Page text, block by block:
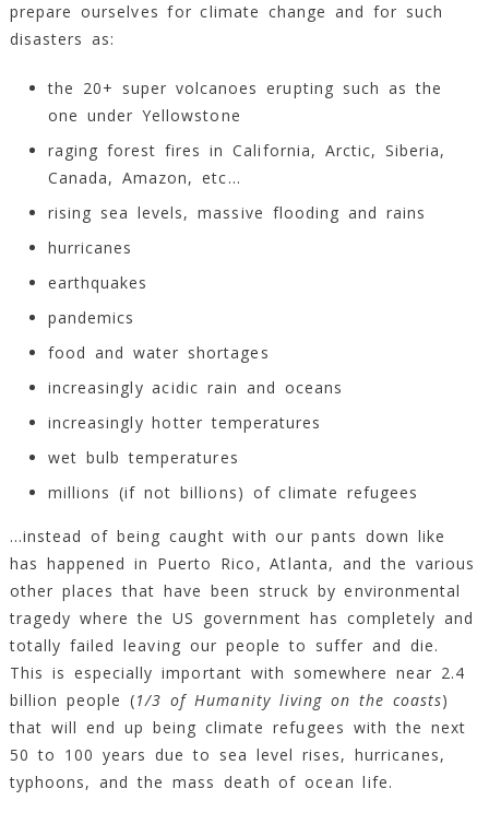
prepare ourselves for climate change and for such
disasters as:
the 20+ super volcanoes erupting such as the
one under Yellowstone
raging forest fires in California, Arctic, Siberia,
Canada, Amazon, etc…
rising sea levels, massive flooding and rains
hurricanes
earthquakes
pandemics
food and water shortages
increasingly acidic rain and oceans
increasingly hotter temperatures
wet bulb temperatures
millions (if not billions) of climate refugees
…instead of being caught with our pants down like
has happened in Puerto Rico, Atlanta, and the various
other places that have been struck by environmental
tragedy where the US government has completely and
totally failed leaving our people to suffer and die.
This is especially important with somewhere near 2.4
billion people (1/3 of Humanity living on the coasts)
that will end up being climate refugees with the next
50 to 100 years due to sea level rises, hurricanes,
typhoons, and the mass death of ocean life.